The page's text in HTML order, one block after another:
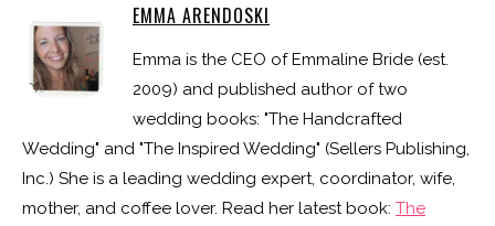
EMMA ARENDOSKI
Emma is the CEO of Emmaline Bride (est.
2009) and published author of two
wedding books: "The Handcrafted
Wedding" and "The Inspired Wedding" (Sellers Publishing,
Inc.) She is a leading wedding expert, coordinator, wife,
mother, and coffee lover. Read her latest book: The